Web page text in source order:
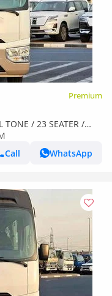
Premium
TONE / 23 SEATER /
Call
WhatsApp